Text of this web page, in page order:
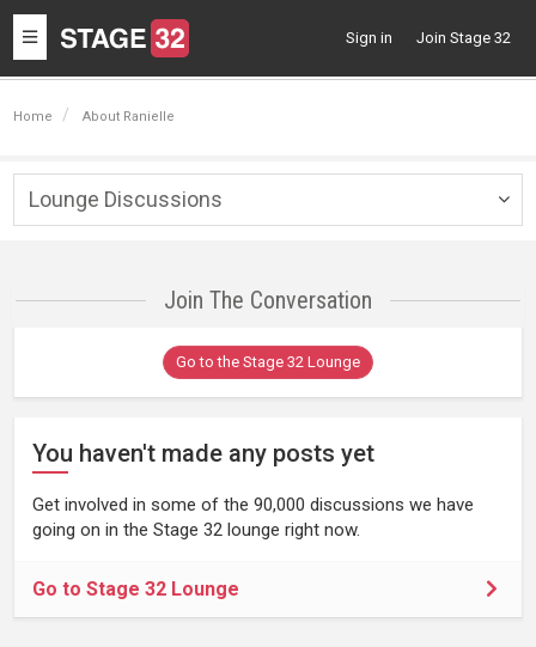
Toggle
navigation
Sign in Join Stage 32
Home About Ranielle
Lounge Discussions
Join The Conversation
Go to the Stage 32 Lounge
You haven't made any posts yet
Get involved in some of the 90,000 discussions we have
going on in the Stage 32 lounge right now.
Go to Stage 32 Lounge